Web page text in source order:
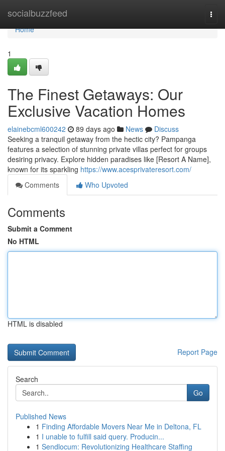
socialbuzzfeed
Home
Home
1
The Finest Getaways: Our
Exclusive Vacation Homes
elainebcml600242 89 days ago News
Discuss
Seeking a tranquil getaway from the hectic city? Pampanga
features a selection of stunning private villas perfect for groups
desiring privacy. Explore hidden paradises like [Resort A Name],
known for its sparkling https://www.acesprivateresort.com/
Comments
Who Upvoted
Comments
Submit a Comment
No HTML
HTML is disabled
Report Page
Search
Go
Published News
1 Finding Affordable Movers Near Me in Deltona, FL
1 I unable to fulfill said query. Producin...
1 Sendlocum: Revolutionizing Healthcare Staffing